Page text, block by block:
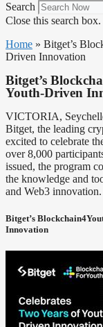
Search
Close this search box.
Home » Bitget’s
Driven Innovation
Bitget’s
Youth-Driven
VICTORIA,
Bitget, the leading
excited to celebrate
over 8,000
issued, the program
the knowledge and
and Web3 innovation.
Bitget’s
Innovation